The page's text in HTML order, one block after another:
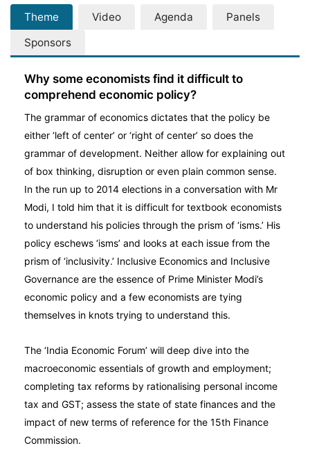
Theme Video Agenda
Panels
Sponsors
Why some economists find it difficult to
comprehend economic policy?
The grammar of economics dictates that the policy be
either ‘left of center’ or ‘right of center’ so does the
grammar of development. Neither allow for explaining out
of box thinking, disruption or even plain common sense.
In the run up to 2014 elections in a conversation with Mr
Modi, I told him that it is difficult for textbook economists
to understand his policies through the prism of ‘isms.’ His
policy eschews ‘isms’ and looks at each issue from the
prism of ‘inclusivity.’ Inclusive Economics and Inclusive
Governance are the essence of Prime Minister Modi’s
economic policy and a few economists are tying
themselves in knots trying to understand this.
The ‘India Economic Forum’ will deep dive into the
macroeconomic essentials of growth and employment;
completing tax reforms by rationalising personal income
tax and GST; assess the state of state finances and the
impact of new terms of reference for the 15th Finance
Commission.